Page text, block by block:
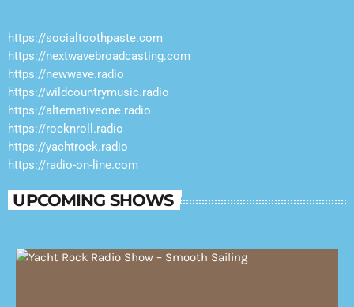
https://socialtoothpaste.com
https://nextwavebroadcasting.com
https://newwave.radio
https://wildcountrymusic.radio
https://alternativeone.radio
https://rocknroll.radio
https://yachtrock.radio
https://radio-on-line.com
UPCOMING SHOWS